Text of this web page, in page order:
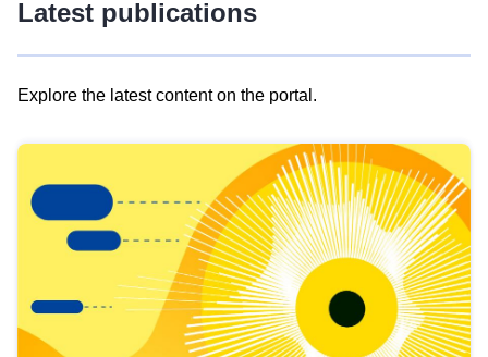
Latest publications
Explore the latest content on the portal.
results
view
Latest
publications